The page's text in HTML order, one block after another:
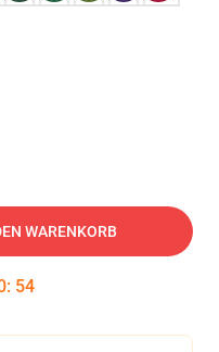
WARENKORB
: 53